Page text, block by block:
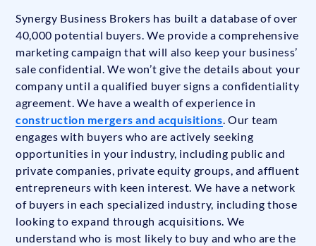
Synergy Business Brokers has built a database of over
40,000 potential buyers. We provide a comprehensive
marketing campaign that will also keep your business’
sale confidential. We won’t give the details about your
company until a qualified buyer signs a confidentiality
agreement. We have a wealth of experience in
construction mergers and acquisitions. Our team
engages with buyers who are actively seeking
opportunities in your industry, including public and
private companies, private equity groups, and affluent
entrepreneurs with keen interest. We have a network
of buyers in each specialized industry, including those
looking to expand through acquisitions. We
understand who is most likely to buy and who are the